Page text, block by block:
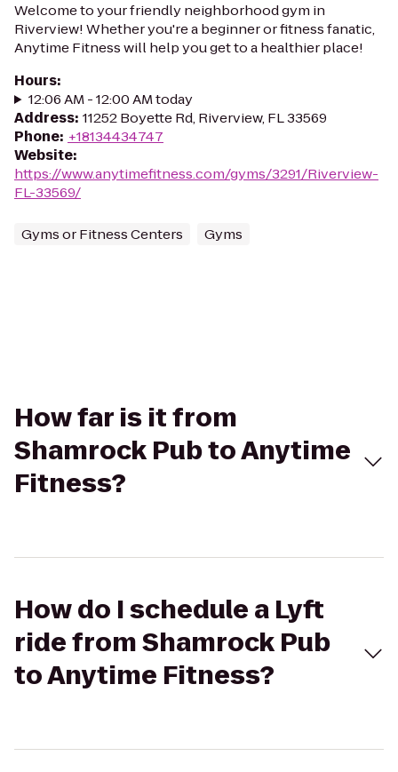
Welcome to your friendly neighborhood gym in
Riverview! Whether you're a beginner or fitness fanatic,
Anytime Fitness will help you get to a healthier place!
Hours:
12:06 AM - 12:00 AM today
Address: 11252 Boyette Rd, Riverview, FL 33569
Phone: +18134434747
Website:
https://www.anytimefitness.com/gyms/3291/Riverview-
FL-33569/
Gyms or Fitness Centers Gyms
How far is it from
Shamrock Pub to Anytime
Fitness?
How do I schedule a Lyft
ride from Shamrock Pub
to Anytime Fitness?